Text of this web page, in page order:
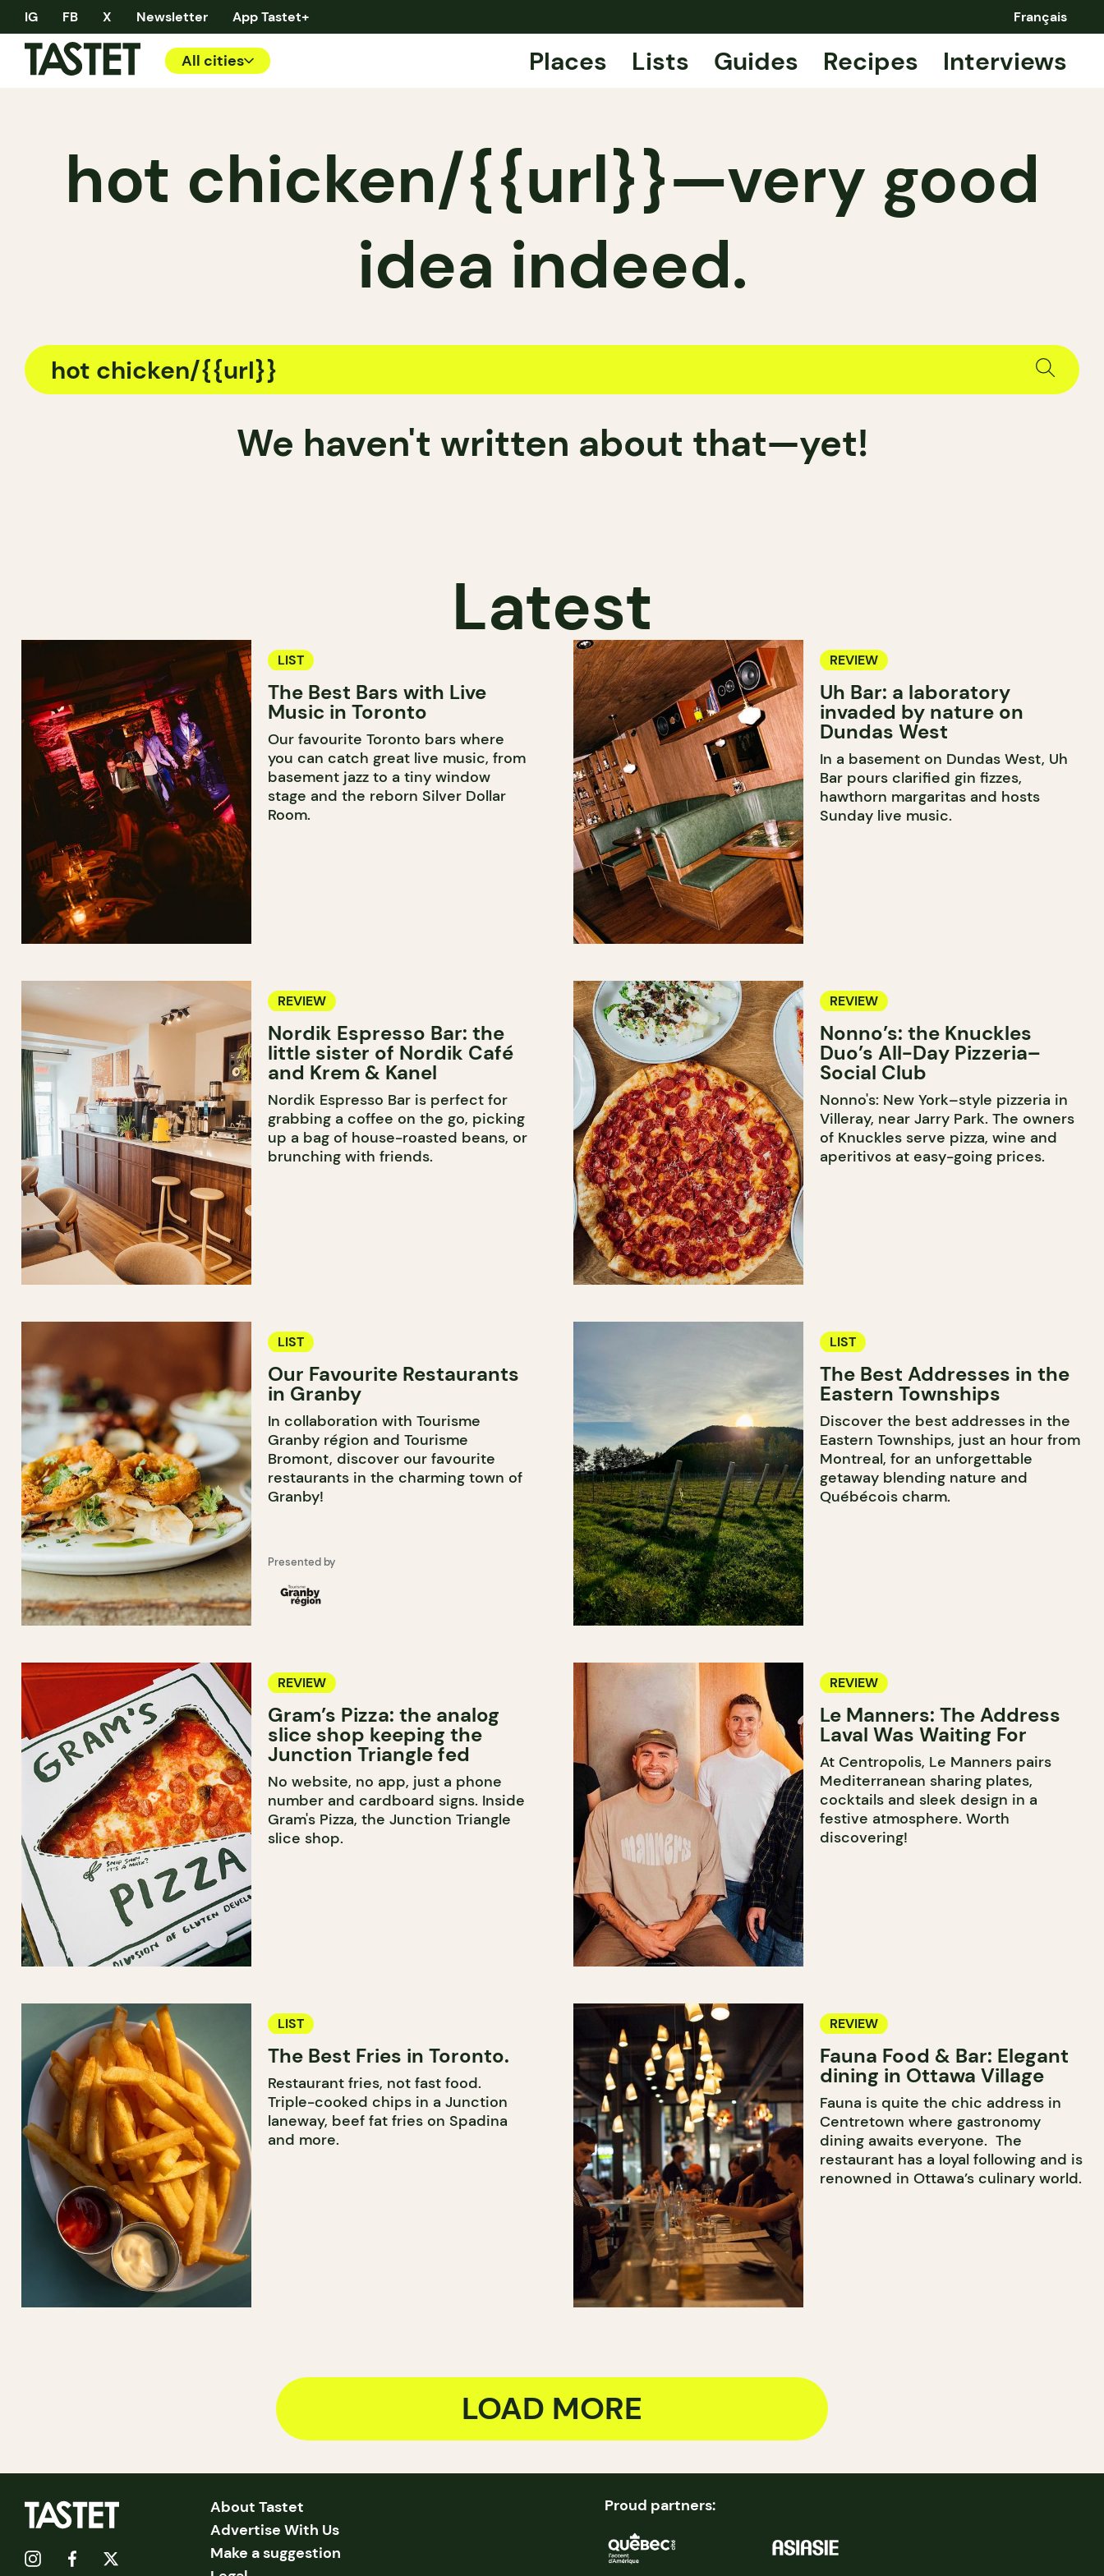
IG FB X Newsletter App Tastet+ Français
All cities Places Lists Guides Recipes Interviews
hot chicken/{{url}}—very good
idea indeed.
We haven't written about that—yet!
Latest
LIST
The Best Bars with Live
Music in Toronto
Our favourite Toronto bars where
you can catch great live music, from
basement jazz to a tiny window
stage and the reborn Silver Dollar
Room.
REVIEW
Uh Bar: a laboratory
invaded by nature on
Dundas West
In a basement on Dundas West, Uh
Bar pours clarified gin fizzes,
hawthorn margaritas and hosts
Sunday live music.
REVIEW
Nordik Espresso Bar: the
little sister of Nordik Café
and Krem & Kanel
Nordik Espresso Bar is perfect for
grabbing a coffee on the go, picking
up a bag of house-roasted beans, or
brunching with friends.
REVIEW
Nonno’s: the Knuckles
Duo’s All-Day Pizzeria–
Social Club
Nonno's: New York–style pizzeria in
Villeray, near Jarry Park. The owners
of Knuckles serve pizza, wine and
aperitivos at easy-going prices.
LIST
Our Favourite Restaurants
in Granby
In collaboration with Tourisme
Granby région and Tourisme
Bromont, discover our favourite
restaurants in the charming town of
Granby!
Presented by
LIST
The Best Addresses in the
Eastern Townships
Discover the best addresses in the
Eastern Townships, just an hour from
Montreal, for an unforgettable
getaway blending nature and
Québécois charm.
REVIEW
Gram’s Pizza: the analog
slice shop keeping the
Junction Triangle fed
No website, no app, just a phone
number and cardboard signs. Inside
Gram's Pizza, the Junction Triangle
slice shop.
REVIEW
Le Manners: The Address
Laval Was Waiting For
At Centropolis, Le Manners pairs
Mediterranean sharing plates,
cocktails and sleek design in a
festive atmosphere. Worth
discovering!
LIST
The Best Fries in Toronto.
Restaurant fries, not fast food.
Triple-cooked chips in a Junction
laneway, beef fat fries on Spadina
and more.
REVIEW
Fauna Food & Bar: Elegant
dining in Ottawa Village
Fauna is quite the chic address in
Centretown where gastronomy
dining awaits everyone. The
restaurant has a loyal following and is
renowned in Ottawa’s culinary world.
LOAD MORE
About Tastet
Advertise With Us
Make a suggestion
Proud partners: